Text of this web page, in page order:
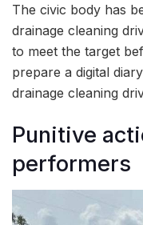
The civic body has
drainage cleaning
to meet the target
prepare a digital
drainage cleaning
Punitive
performers